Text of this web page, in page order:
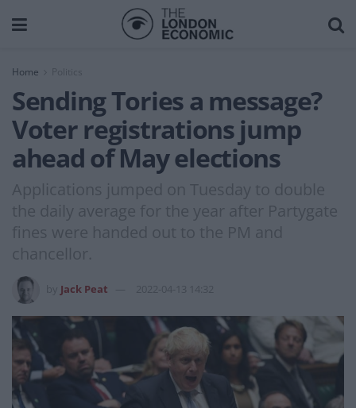
Home
Sending Tories a message?
Voter registrations jump
ahead of May elections
Applications jumped on Tuesday to double
the daily average for the year after Partygate
fines were handed out to the PM and
chancellor.
Jack Peat 2022-04-13 14:32